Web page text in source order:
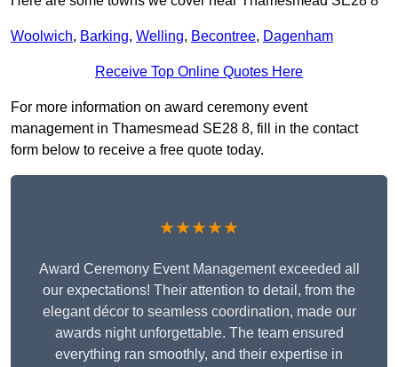
Woolwich, Barking, Welling, Becontree, Dagenham
Receive Top Online Quotes Here
For more information on award ceremony event
management in Thamesmead SE28 8, fill in the contact
form below to receive a free quote today.
★★★★★
Award Ceremony Event Management exceeded all
our expectations! Their attention to detail, from the
elegant décor to seamless coordination, made our
awards night unforgettable. The team ensured
everything ran smoothly, and their expertise in